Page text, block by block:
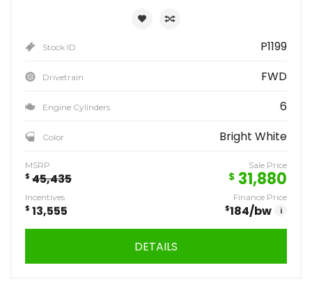
Stock ID P1199
Drivetrain FWD
Engine Cylinders 6
Color Bright White
MSRP
$ 45,435
Sale Price
$ 31,880
Incentives
$ 13,555
Finance Price
$184/bw i
DETAILS